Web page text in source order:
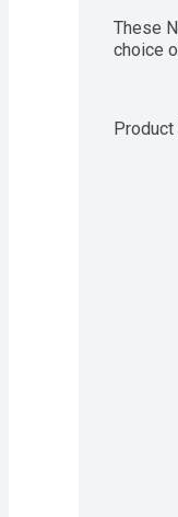
These
choice
Product